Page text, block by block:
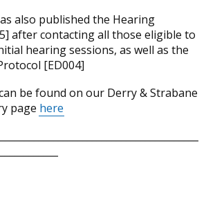
also published the Hearing
after contacting all those eligible to
hearing sessions, as well as the
[ED004]
be found on our Derry & Strabane
page here